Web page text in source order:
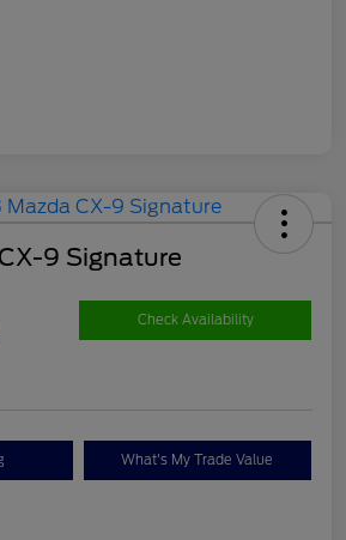
9 Signature
Check Availability
What's My Trade Value